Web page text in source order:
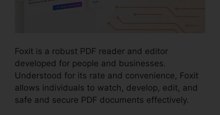
Foxit is a robust PDF reader and editor
developed for people and businesses.
Understood for its rate and convenience, Foxit
allows individuals to watch, develop, edit, and
safe and secure PDF documents effectively.